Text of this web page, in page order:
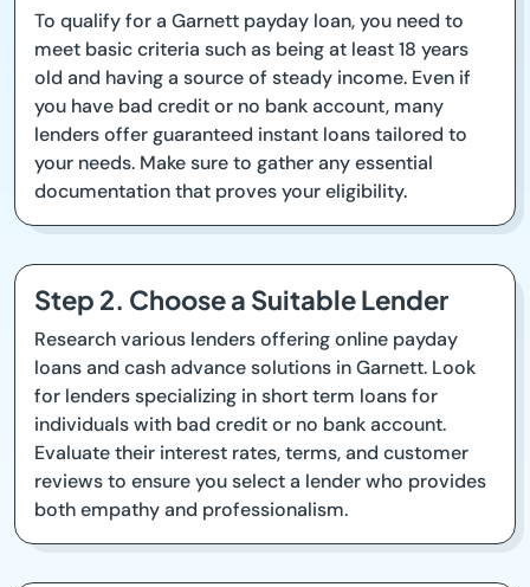
To qualify for a Garnett payday loan, you need to
meet basic criteria such as being at least 18 years
old and having a source of steady income. Even if
you have bad credit or no bank account, many
lenders offer guaranteed instant loans tailored to
your needs. Make sure to gather any essential
documentation that proves your eligibility.
Step 2. Choose a Suitable Lender
Research various lenders offering online payday
loans and cash advance solutions in Garnett. Look
for lenders specializing in short term loans for
individuals with bad credit or no bank account.
Evaluate their interest rates, terms, and customer
reviews to ensure you select a lender who provides
both empathy and professionalism.